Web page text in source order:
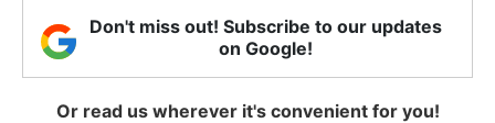
Don't miss out! Subscribe to our updates
on Google!
Or read us wherever it's convenient for you!